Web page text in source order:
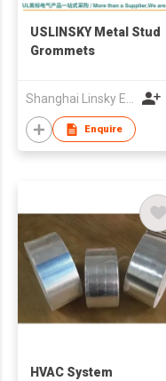
USLINSKY Metal Stud
Grommets
Enquire
HVAC System